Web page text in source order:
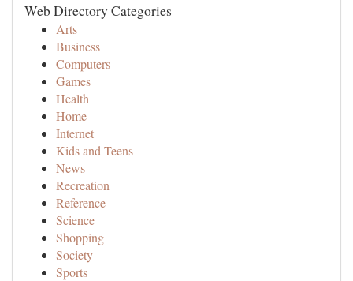
Web Directory Categories
Arts
Business
Computers
Games
Health
Home
Internet
Kids and Teens
News
Recreation
Reference
Science
Shopping
Society
Sports